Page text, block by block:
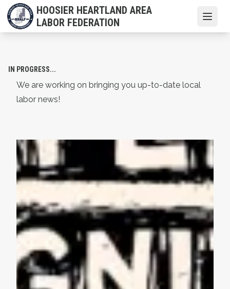
Skip
to
main
HOOSIER HEARTLAND AREA
LABOR FEDERATION
IN PROGRESS...
We are working on bringing you up-to-date local
labor news!
AFL-CIO Observes International Human Rights Day